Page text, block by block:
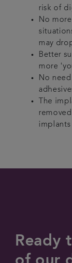
risk of
No
may
Better
more
No
The
implants
Ready